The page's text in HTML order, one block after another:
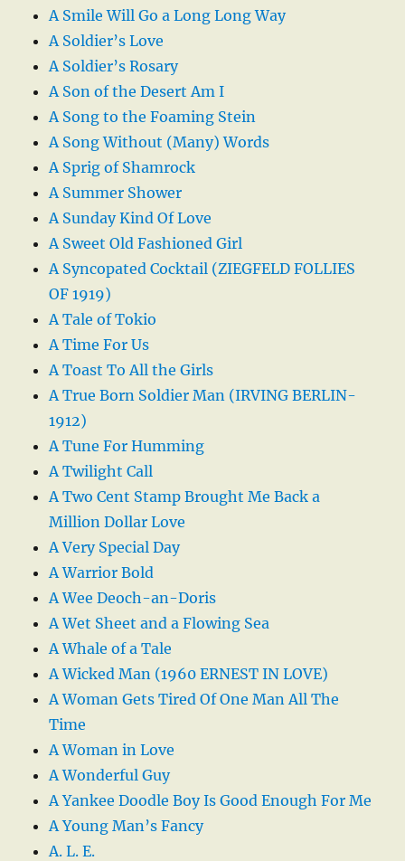
A Smile Will Go a Long Long Way
A Soldier’s Love
A Soldier’s Rosary
A Son of the Desert Am I
A Song to the Foaming Stein
A Song Without (Many) Words
A Sprig of Shamrock
A Summer Shower
A Sunday Kind Of Love
A Sweet Old Fashioned Girl
A Syncopated Cocktail (ZIEGFELD FOLLIES
OF 1919)
A Tale of Tokio
A Time For Us
A Toast To All the Girls
A True Born Soldier Man (IRVING BERLIN-
1912)
A Tune For Humming
A Twilight Call
A Two Cent Stamp Brought Me Back a
Million Dollar Love
A Very Special Day
A Warrior Bold
A Wee Deoch-an-Doris
A Wet Sheet and a Flowing Sea
A Whale of a Tale
A Wicked Man (1960 ERNEST IN LOVE)
A Woman Gets Tired Of One Man All The
Time
A Woman in Love
A Wonderful Guy
A Yankee Doodle Boy Is Good Enough For Me
A Young Man’s Fancy
A. L. E.